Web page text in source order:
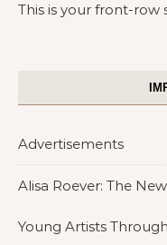
This is your front-row
Advertisements
Alisa Roever: The
Young Artists